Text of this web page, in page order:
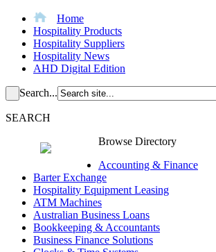
Home
Hospitality Products
Hospitality Suppliers
Hospitality News
AHD Digital Edition
Search...
SEARCH
Browse Directory
Accounting & Finance
Barter Exchange
Hospitality Equipment Leasing
ATM Machines
Australian Business Loans
Bookkeeping & Accountants
Business Finance Solutions